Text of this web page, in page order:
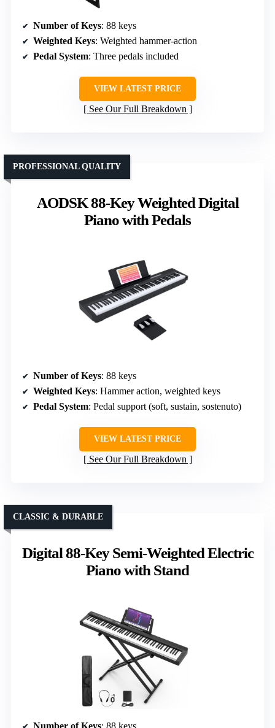
Number of Keys: 88 keys
Weighted Keys: Weighted hammer-action
Pedal System: Three pedals included
VIEW LATEST PRICE
See Our Full Breakdown
AODSK 88-Key Weighted Digital
Piano with Pedals
PROFESSIONAL QUALITY
Number of Keys: 88 keys
Weighted Keys: Hammer action, weighted keys
Pedal System: Pedal support (soft, sustain, sostenuto)
VIEW LATEST PRICE
See Our Full Breakdown
Digital 88-Key Semi-Weighted Electric
Piano with Stand
CLASSIC & DURABLE
Number of Keys: 88 keys